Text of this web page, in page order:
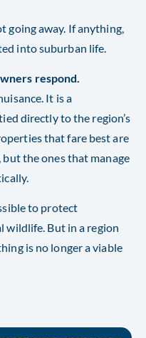
going away. If anything,
into suburban life.
respond.
It is a
directly to the region’s
that fare best are
the ones that manage
to protect
wildlife. But in a region
is no longer a viable